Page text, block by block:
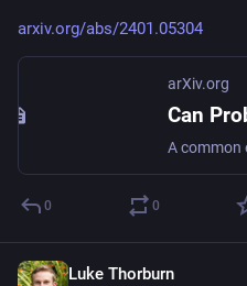
arxiv.org/abs/2401.05304
arXiv.org
0 0
Luke Thorburn